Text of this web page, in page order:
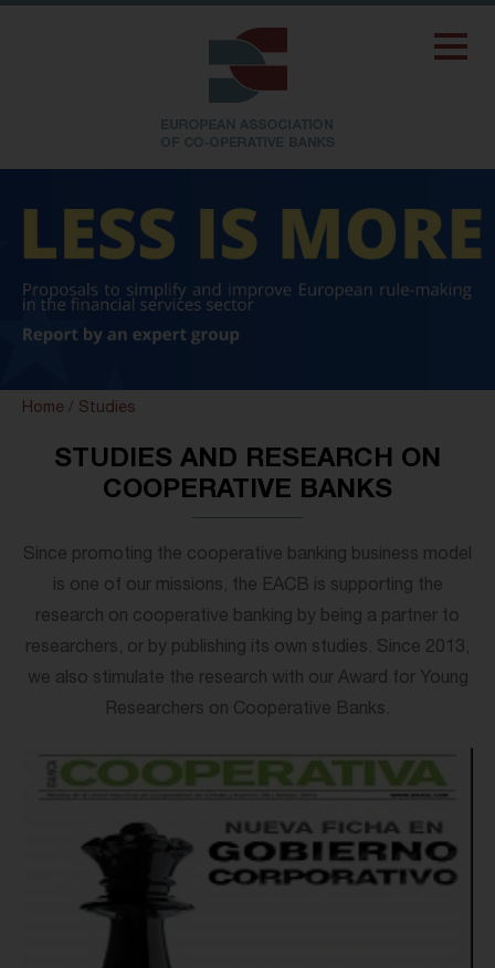
Home / Studies
STUDIES AND RESEARCH ON
COOPERATIVE BANKS
Since promoting the cooperative banking business model
is one of our missions, the EACB is supporting the
research on cooperative banking by being a partner to
researchers, or by publishing its own studies. Since 2013,
we also stimulate the research with our Award for Young
Researchers on Cooperative Banks.